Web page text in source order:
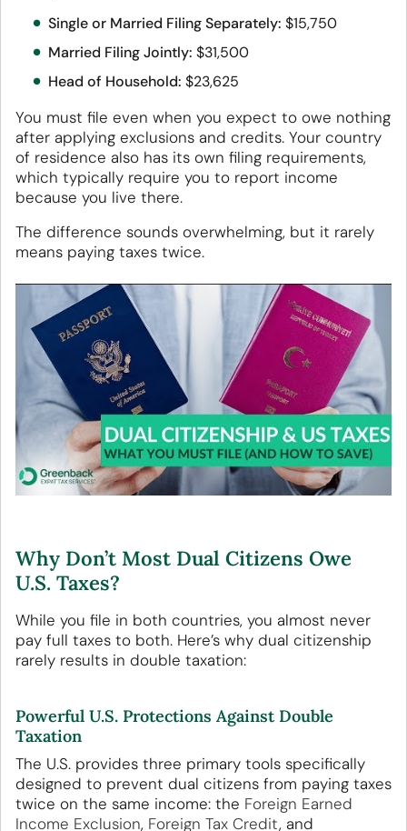
Single or Married Filing Separately: $15,750
Married Filing Jointly: $31,500
Head of Household: $23,625
You must file even when you expect to owe nothing
after applying exclusions and credits. Your country
of residence also has its own filing requirements,
which typically require you to report income
because you live there.
The difference sounds overwhelming, but it rarely
means paying taxes twice.
Why Don’t Most Dual Citizens Owe
U.S. Taxes?
While you file in both countries, you almost never
pay full taxes to both. Here’s why dual citizenship
rarely results in double taxation:
Powerful U.S. Protections Against Double
Taxation
The U.S. provides three primary tools specifically
designed to prevent dual citizens from paying taxes
twice on the same income: the Foreign Earned
Income Exclusion, Foreign Tax Credit, and